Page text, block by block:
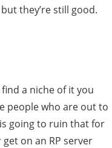
they’re still good.
a niche of it you
people who are out to
going to ruin that for
on an RP server